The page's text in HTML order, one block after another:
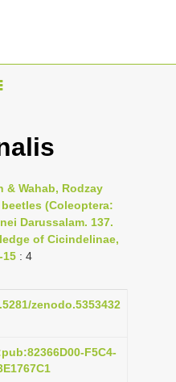
& Wahab, Rodzay
(Coleoptera:
Darussalam. 137.
of Cicindelinae,
15 : 4
zenodo.5353432
F5C4-